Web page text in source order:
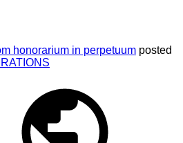
honorarium in perpetuum posted